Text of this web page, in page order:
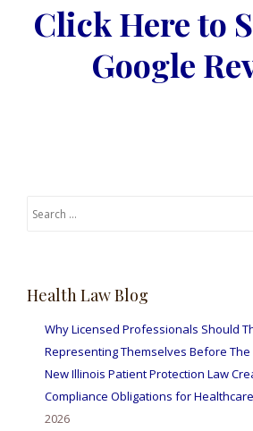
Click Here to
Google
Health Law Blog
Why Licensed Professionals Should
Representing Themselves Before The
New Illinois Patient Protection Law
Compliance Obligations for
2026